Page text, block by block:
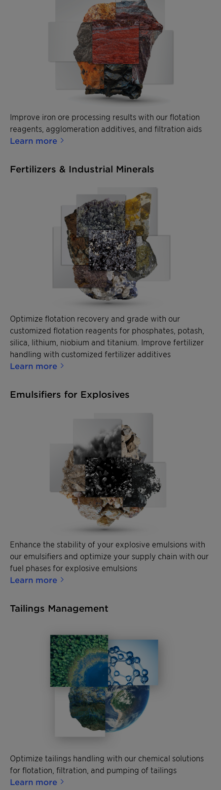
Improve iron ore processing results with our flotation
reagents, agglomeration additives, and filtration aids
Learn more
Fertilizers & Industrial Minerals
Optimize flotation recovery and grade with our
customized flotation reagents for phosphates, potash,
silica, lithium, niobium and titanium. Improve fertilizer
handling with customized fertilizer additives
Learn more
Emulsifiers for Explosives
Enhance the stability of your explosive emulsions with
our emulsifiers and optimize your supply chain with our
fuel phases for explosive emulsions
Learn more
Tailings Management
Optimize tailings handling with our chemical solutions
for flotation, filtration, and pumping of tailings
Learn more